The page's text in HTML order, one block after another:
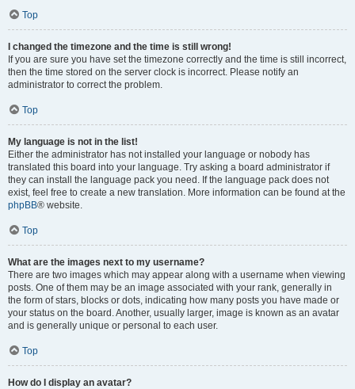
Top
I changed the timezone and the time is still wrong!
If you are sure you have set the timezone correctly and the time is still incorrect,
then the time stored on the server clock is incorrect. Please notify an
administrator to correct the problem.
Top
My language is not in the list!
Either the administrator has not installed your language or nobody has
translated this board into your language. Try asking a board administrator if
they can install the language pack you need. If the language pack does not
exist, feel free to create a new translation. More information can be found at the
phpBB® website.
Top
What are the images next to my username?
There are two images which may appear along with a username when viewing
posts. One of them may be an image associated with your rank, generally in
the form of stars, blocks or dots, indicating how many posts you have made or
your status on the board. Another, usually larger, image is known as an avatar
and is generally unique or personal to each user.
Top
How do I display an avatar?